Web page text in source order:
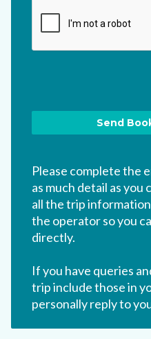
me updated via their
from at any time.*
Please complete the
as much detail as you
all the trip
the operator so you
directly.
If you have queries
trip include those in
personally reply to